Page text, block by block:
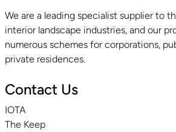
We are a leading specialist supplier to
interior landscape industries, and our
numerous schemes for corporations,
private residences.
Contact Us
IOTA
The Keep